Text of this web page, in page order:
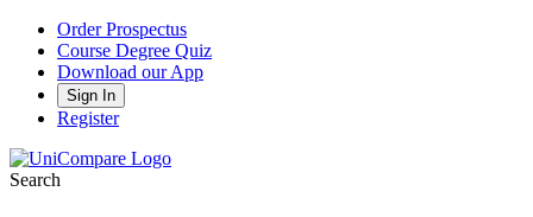
Order Prospectus
Course Degree Quiz
Download our App
Sign In
Register
Search